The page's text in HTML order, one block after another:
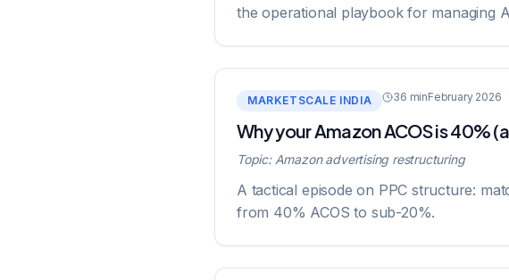
the operational playbook for managing
MARKETSCALE INDIA 36 minFebruary 2026
Why your Amazon ACOS is 40%
Topic: Amazon advertising restructuring
A tactical episode on PPC structure:
from 40% ACOS to sub-20%.